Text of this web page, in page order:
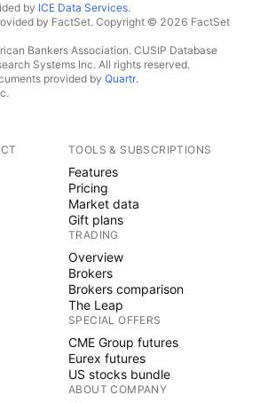
by ICE Data Services.
by FactSet. Copyright © 2026 FactSet
Bankers Association. CUSIP Database
Systems Inc. All rights reserved.
provided by Quartr.
TOOLS & SUBSCRIPTIONS
Features
Pricing
Market data
Gift plans
TRADING
Overview
Brokers
Brokers comparison
The Leap
SPECIAL OFFERS
CME Group futures
Eurex futures
US stocks bundle
ABOUT COMPANY